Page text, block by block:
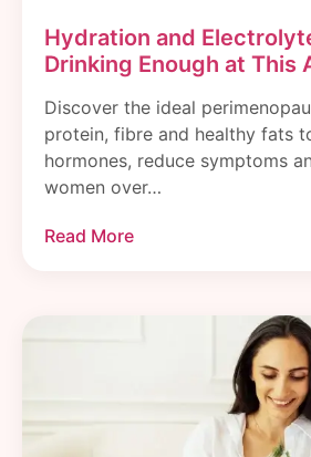
Hydration and
Drinking Enough at This
Discover the ideal
protein, fibre and healthy fats
hormones, reduce symptoms
women over…
Read More